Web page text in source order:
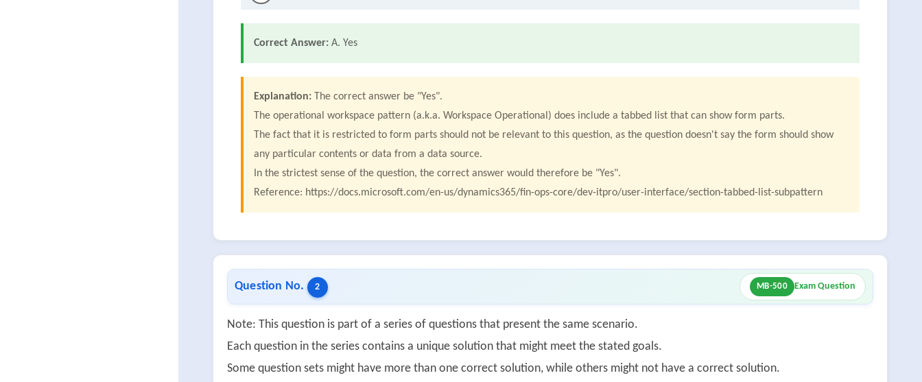
Correct Answer: A. Yes
Explanation:
The correct answer be "Yes".
The operational workspace pattern (a.k.a. Workspace Operational) does include a tabbed list that can show form parts.
The fact that it is restricted to form parts should not be relevant to this question, as the question doesn't say the form should show
any particular contents or data from a data source.
In the strictest sense of the question, the correct answer would therefore be "Yes".
Reference: https://docs.microsoft.com/en-us/dynamics365/fin-ops-core/dev-itpro/user-interface/section-tabbed-list-subpattern
Question No. 2 MB-500 Exam Question
Note: This question is part of a series of questions that present the same scenario.
Each question in the series contains a unique solution that might meet the stated goals.
Some question sets might have more than one correct solution, while others might not have a correct solution.